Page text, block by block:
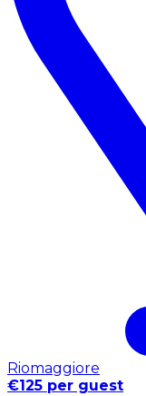
Riomaggiore
€125 per guest